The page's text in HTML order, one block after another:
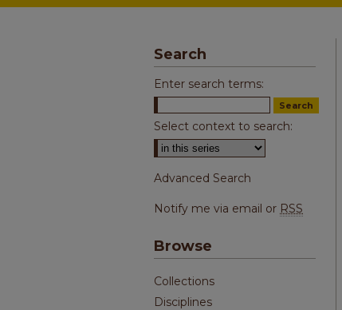
Search
Enter search terms:
Select context to search:
Advanced Search
Notify me via email or RSS
Browse
Collections
Disciplines